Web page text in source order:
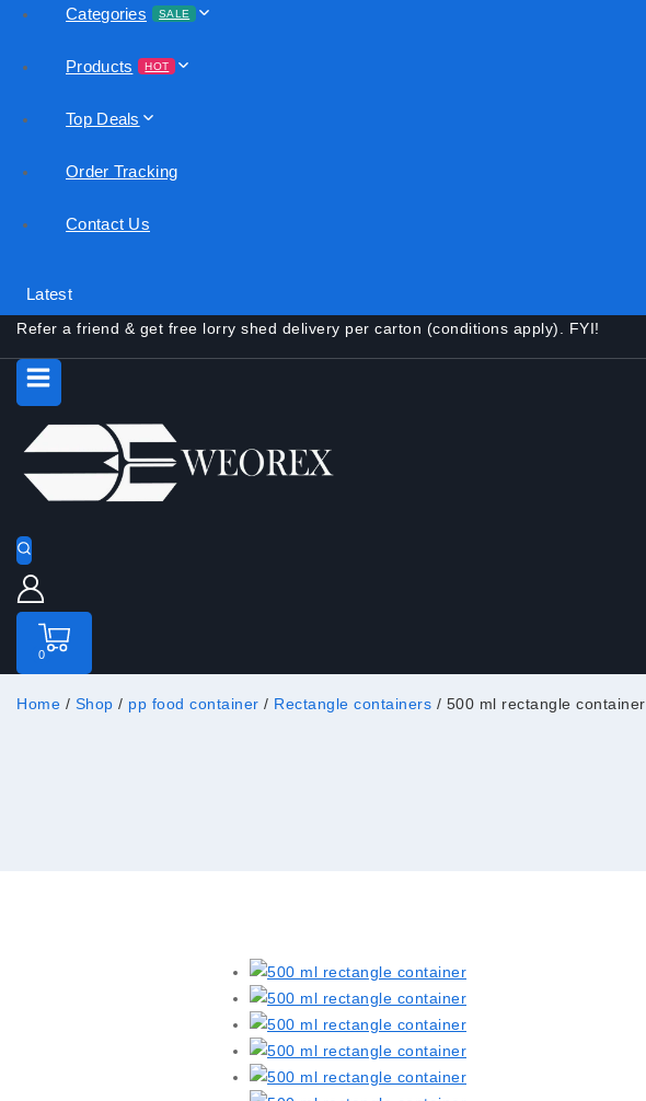
Categories SALE
Products HOT
Top Deals
Order Tracking
Contact Us
Latest
Refer a friend & get free lorry shed delivery per carton (conditions apply). FYI!
0
Home / Shop / pp food container / Rectangle containers / 500 ml rectangle container